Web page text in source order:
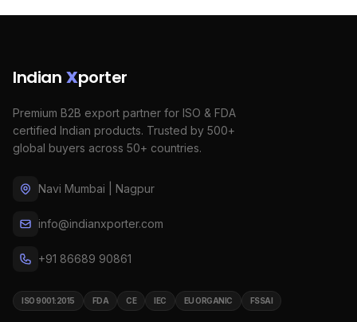
Indian Xporter
Premium B2B export partner for ISO & FDA
certified Indian products. Trusted by 500+
global buyers across 50+ countries.
Navi Mumbai | Nagpur
info@indianxporter.com
+91 86689 90861
ISO 9001:2015 FDA CE IEC EU ORGANIC FSSAI